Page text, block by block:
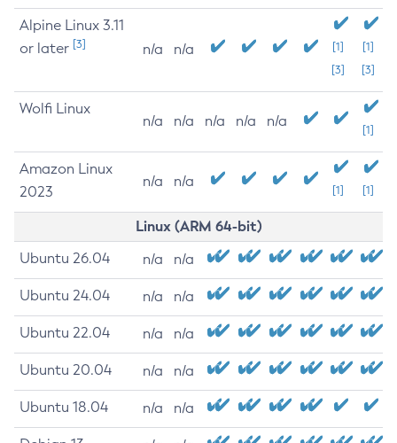
Alpine Linux 3.11
or later [3] n/a n/a
[1]
[3]
[1]
[3]
Wolfi Linux
n/a n/a n/a n/a n/a
[1]
Amazon Linux
2023
n/a n/a
[1] [1]
Linux (ARM 64-bit)
Ubuntu 26.04 n/a n/a
Ubuntu 24.04 n/a n/a
Ubuntu 22.04 n/a n/a
Ubuntu 20.04 n/a n/a
Ubuntu 18.04 n/a n/a